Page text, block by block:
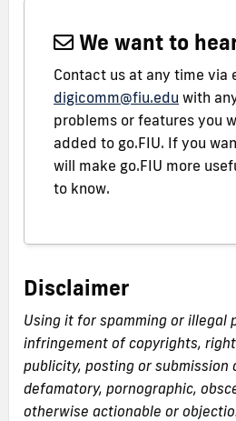
We want to
Contact us at any time via
digicomm@fiu.edu with
problems or features you
added to go.FIU. If you
will make go.FIU more
to know.
Disclaimer
Using it for spamming or illegal
infringement of copyrights,
publicity, posting or submission
defamatory, pornographic,
otherwise actionable or